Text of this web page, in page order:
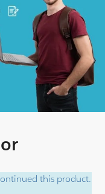
this product.